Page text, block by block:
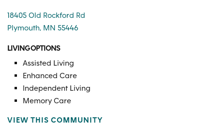
18405 Old Rockford Rd
Plymouth, MN 55446
LIVING OPTIONS
Assisted Living
Enhanced Care
Independent Living
Memory Care
VIEW THIS COMMUNITY